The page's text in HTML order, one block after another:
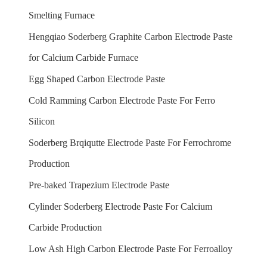
Smelting Furnace
Hengqiao Soderberg Graphite Carbon Electrode Paste
for Calcium Carbide Furnace
Egg Shaped Carbon Electrode Paste
Cold Ramming Carbon Electrode Paste For Ferro
Silicon
Soderberg Brqiqutte Electrode Paste For Ferrochrome
Production
Pre-baked Trapezium Electrode Paste
Cylinder Soderberg Electrode Paste For Calcium
Carbide Production
Low Ash High Carbon Electrode Paste For Ferroalloy